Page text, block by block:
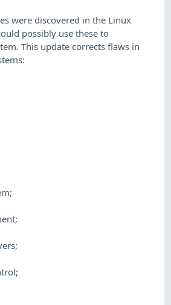
were discovered in the Linux
possibly use these to
This update corrects flaws in